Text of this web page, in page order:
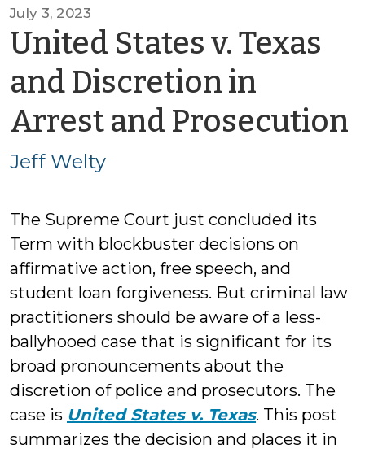
July 3, 2023
United States v. Texas
and Discretion in
Arrest and Prosecution
Jeff Welty
The Supreme Court just concluded its
Term with blockbuster decisions on
affirmative action, free speech, and
student loan forgiveness. But criminal law
practitioners should be aware of a less-
ballyhooed case that is significant for its
broad pronouncements about the
discretion of police and prosecutors. The
case is United States v. Texas. This post
summarizes the decision and places it in